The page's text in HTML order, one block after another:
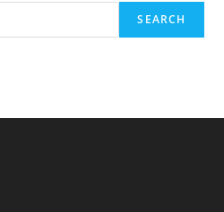
SEARCH